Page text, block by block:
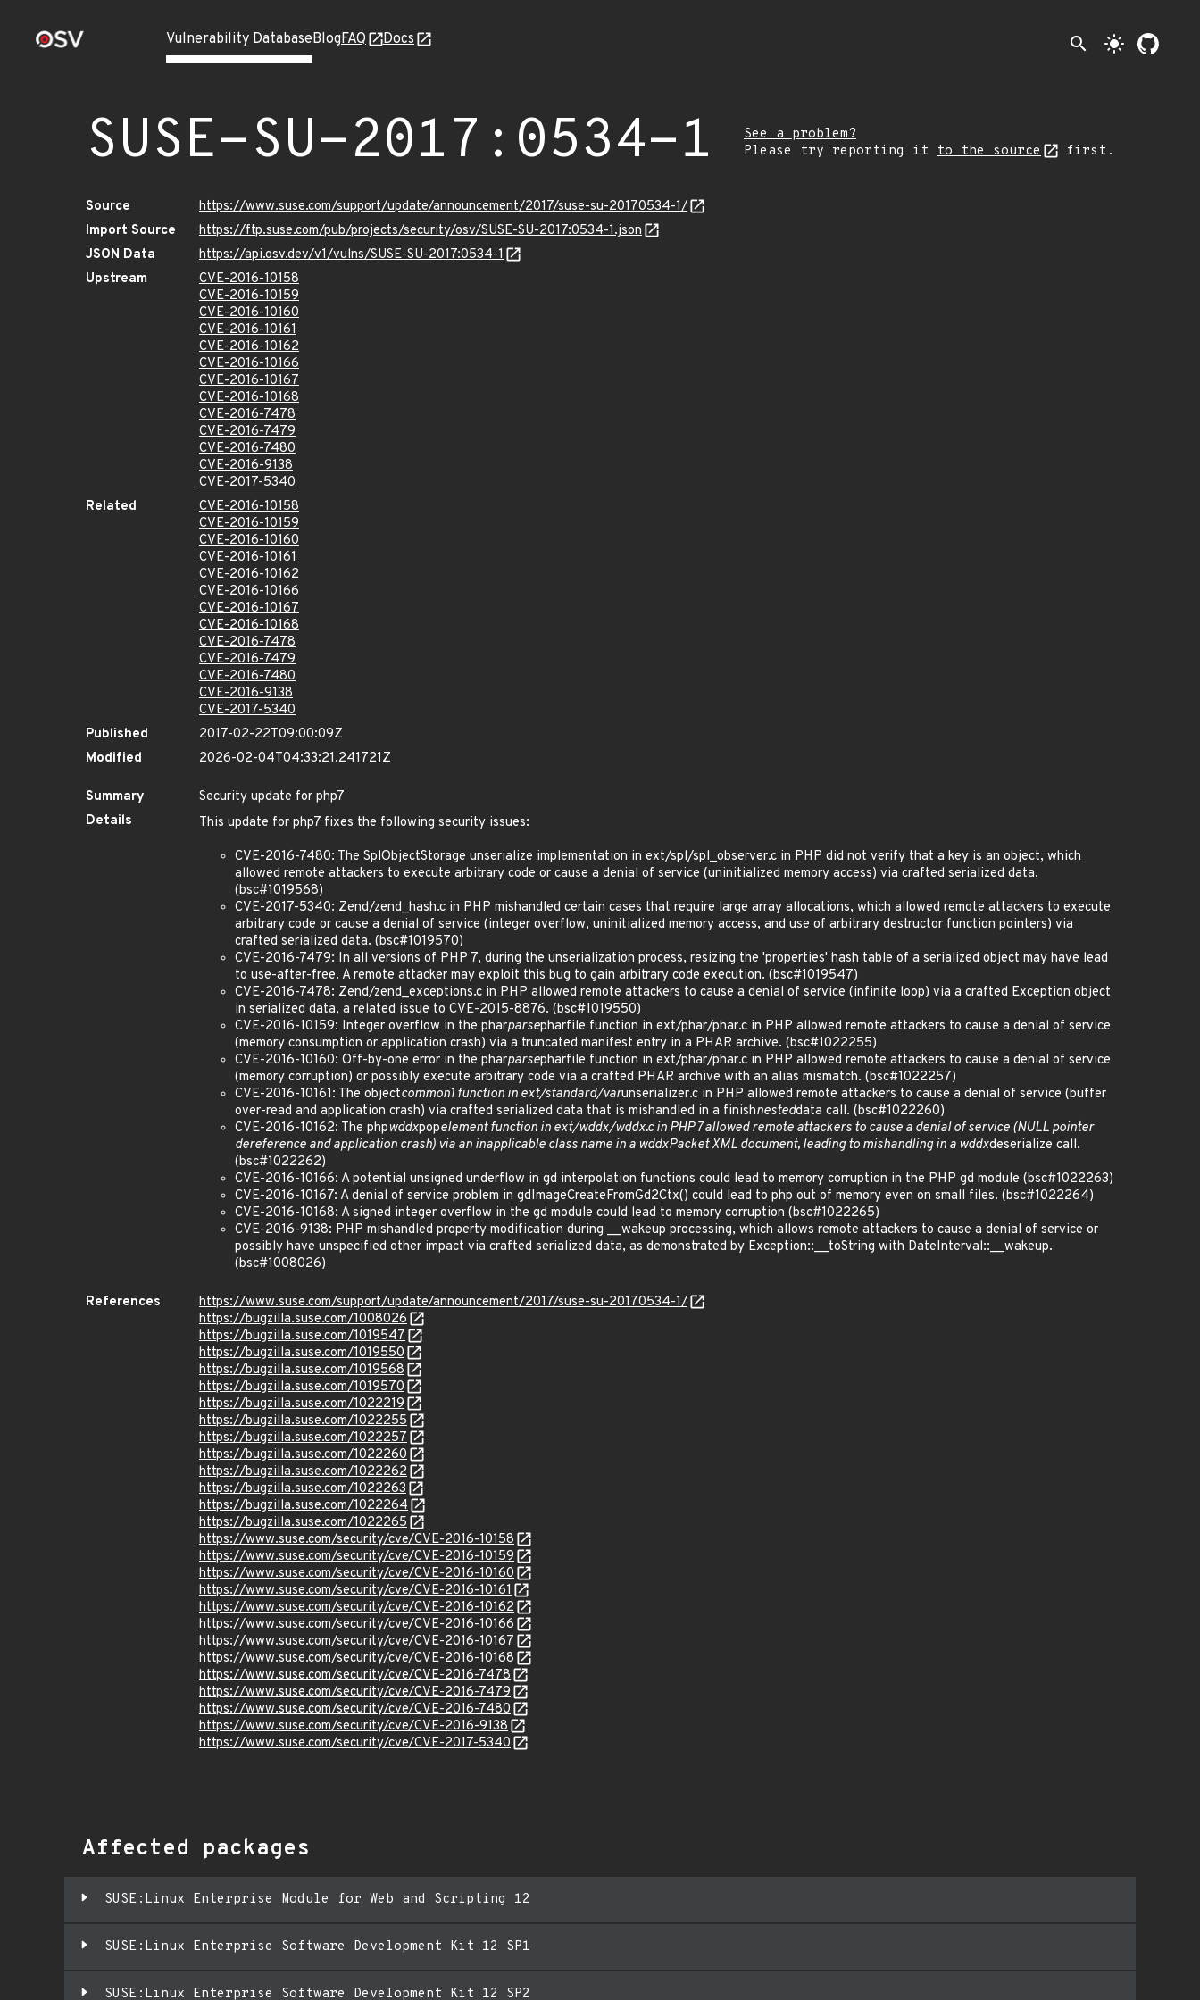
Vulnerability DatabaseBlogFAQ Docs search light_mode
SUSE-SU-2017:0534-1
See a problem?
Please try reporting it to the source first.
Source
https://www.suse.com/support/update/announcement/2017/suse-su-20170534-1/
Import Source
https://ftp.suse.com/pub/projects/security/osv/SUSE-SU-2017:0534-1.json
JSON Data
https://api.osv.dev/v1/vulns/SUSE-SU-2017:0534-1
Upstream
CVE-2016-10158
CVE-2016-10159
CVE-2016-10160
CVE-2016-10161
CVE-2016-10162
CVE-2016-10166
CVE-2016-10167
CVE-2016-10168
CVE-2016-7478
CVE-2016-7479
CVE-2016-7480
CVE-2016-9138
CVE-2017-5340
Related
CVE-2016-10158
CVE-2016-10159
CVE-2016-10160
CVE-2016-10161
CVE-2016-10162
CVE-2016-10166
CVE-2016-10167
CVE-2016-10168
CVE-2016-7478
CVE-2016-7479
CVE-2016-7480
CVE-2016-9138
CVE-2017-5340
Published
2017-02-22T09:00:09Z
Modified
2026-02-04T04:33:21.241721Z
Summary
Security update for php7
Details
This update for php7 fixes the following security issues:
CVE-2016-7480: The SplObjectStorage unserialize implementation in ext/spl/spl_observer.c in PHP did not verify that a key is an object, which
allowed remote attackers to execute arbitrary code or cause a denial of service (uninitialized memory access) via crafted serialized data.
(bsc#1019568)
CVE-2017-5340: Zend/zend_hash.c in PHP mishandled certain cases that require large array allocations, which allowed remote attackers to execute
arbitrary code or cause a denial of service (integer overflow, uninitialized memory access, and use of arbitrary destructor function pointers) via
crafted serialized data. (bsc#1019570)
CVE-2016-7479: In all versions of PHP 7, during the unserialization process, resizing the 'properties' hash table of a serialized object may have lead
to use-after-free. A remote attacker may exploit this bug to gain arbitrary code execution. (bsc#1019547)
CVE-2016-7478: Zend/zend_exceptions.c in PHP allowed remote attackers to cause a denial of service (infinite loop) via a crafted Exception object
in serialized data, a related issue to CVE-2015-8876. (bsc#1019550)
CVE-2016-10159: Integer overflow in the pharparsepharfile function in ext/phar/phar.c in PHP allowed remote attackers to cause a denial of service
(memory consumption or application crash) via a truncated manifest entry in a PHAR archive. (bsc#1022255)
CVE-2016-10160: Off-by-one error in the pharparsepharfile function in ext/phar/phar.c in PHP allowed remote attackers to cause a denial of service
(memory corruption) or possibly execute arbitrary code via a crafted PHAR archive with an alias mismatch. (bsc#1022257)
CVE-2016-10161: The objectcommon1 function in ext/standard/varunserializer.c in PHP allowed remote attackers to cause a denial of service (buffer
over-read and application crash) via crafted serialized data that is mishandled in a finishnesteddata call. (bsc#1022260)
CVE-2016-10162: The phpwddxpopelement function in ext/wddx/wddx.c in PHP 7 allowed remote attackers to cause a denial of service (NULL pointer
dereference and application crash) via an inapplicable class name in a wddxPacket XML document, leading to mishandling in a wddxdeserialize call.
(bsc#1022262)
CVE-2016-10166: A potential unsigned underflow in gd interpolation functions could lead to memory corruption in the PHP gd module (bsc#1022263)
CVE-2016-10167: A denial of service problem in gdImageCreateFromGd2Ctx() could lead to php out of memory even on small files. (bsc#1022264)
CVE-2016-10168: A signed integer overflow in the gd module could lead to memory corruption (bsc#1022265)
CVE-2016-9138: PHP mishandled property modification during __wakeup processing, which allows remote attackers to cause a denial of service or
possibly have unspecified other impact via crafted serialized data, as demonstrated by Exception::__toString with DateInterval::__wakeup.
(bsc#1008026)
References
https://www.suse.com/support/update/announcement/2017/suse-su-20170534-1/
https://bugzilla.suse.com/1008026
https://bugzilla.suse.com/1019547
https://bugzilla.suse.com/1019550
https://bugzilla.suse.com/1019568
https://bugzilla.suse.com/1019570
https://bugzilla.suse.com/1022219
https://bugzilla.suse.com/1022255
https://bugzilla.suse.com/1022257
https://bugzilla.suse.com/1022260
https://bugzilla.suse.com/1022262
https://bugzilla.suse.com/1022263
https://bugzilla.suse.com/1022264
https://bugzilla.suse.com/1022265
https://www.suse.com/security/cve/CVE-2016-10158
https://www.suse.com/security/cve/CVE-2016-10159
https://www.suse.com/security/cve/CVE-2016-10160
https://www.suse.com/security/cve/CVE-2016-10161
https://www.suse.com/security/cve/CVE-2016-10162
https://www.suse.com/security/cve/CVE-2016-10166
https://www.suse.com/security/cve/CVE-2016-10167
https://www.suse.com/security/cve/CVE-2016-10168
https://www.suse.com/security/cve/CVE-2016-7478
https://www.suse.com/security/cve/CVE-2016-7479
https://www.suse.com/security/cve/CVE-2016-7480
https://www.suse.com/security/cve/CVE-2016-9138
https://www.suse.com/security/cve/CVE-2017-5340
Affected packages
SUSE:Linux Enterprise Module for Web and Scripting 12
SUSE:Linux Enterprise Software Development Kit 12 SP1
SUSE:Linux Enterprise Software Development Kit 12 SP2